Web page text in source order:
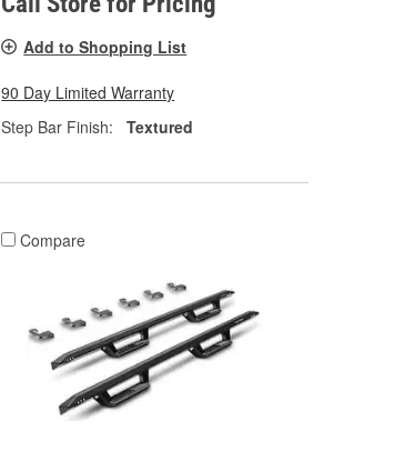
Add to Shopping List
90 Day Limited Warranty
Step Bar Finish:
Textured
Compare